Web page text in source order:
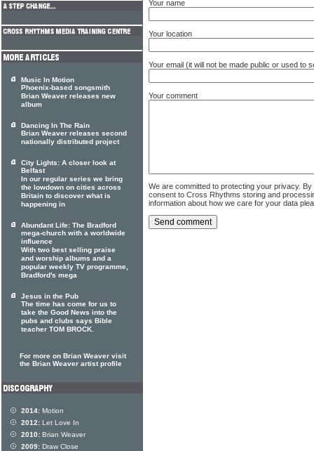
Your name
Your location
Your email (it will not be made public or used to
Your comment
We are committed to protecting your privacy.
consent to Cross Rhythms storing and
information about how we care for your data
Music In Motion
Phoenix-based songsmith
Brian Weaver releases new
album
Dancing In The Rain
Brian Weaver releases second
nationally distributed project
City Lights: A closer look at
Belfast
In our regular series we bring
the lowdown on cities across
Britain to discover what is
happening in
Abundant Life: The Bradford
mega-church with a worldwide
influence
With two best selling praise
and worship albums and a
popular weekly TV programme,
Bradford's mega
Jesus in the Pub
The time has come for us to
take the Good News into the
pubs and clubs says Bible
teacher TOM BROCK.
For more on Brian Weaver visit
the Brian Weaver artist profile
2014: Motion
2012: Let Love In
2010: Brian Weaver
2009: Draw Close